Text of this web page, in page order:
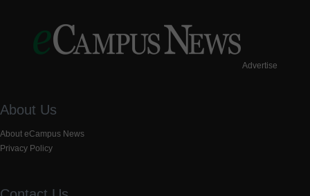
Advertise
About Us
About eCampus News
Privacy Policy